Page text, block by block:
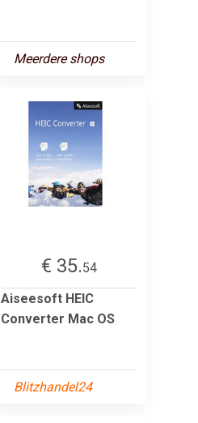
Meerdere shops
€ 35.54
Aiseesoft HEIC
Converter Mac OS
Blitzhandel24